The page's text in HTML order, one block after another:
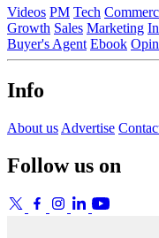
Videos PM Tech
Growth Sales Marketing
Buyer's Agent Ebook
Info
About us Advertise
Follow us on